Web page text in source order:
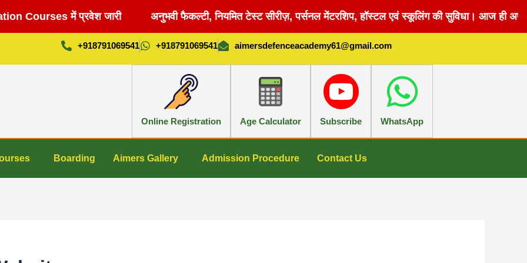
Courses में प्रवेश जारी अनुभवी फैकल्टी, नियमित टेस्ट सीरीज़, पर्सनल मेंटरशिप, हॉस्टल एवं स्कूलिंग की सुविधा। आज ही
+918791069541 +918791069541 aimersdefenceacademy61@gmail.com
Online Registration Age Calculator Subscribe WhatsApp
Boarding Aimers Gallery Admission Procedure Contact Us